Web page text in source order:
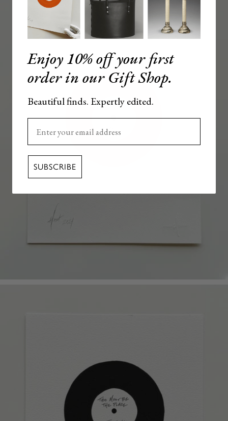
Enjoy 10% off your first
order in our Gift Shop.
Beautiful finds. Expertly edited.
SUBSCRIBE